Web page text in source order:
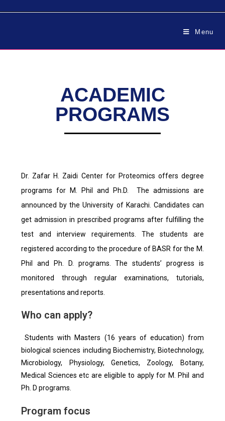
Menu
ACADEMIC
PROGRAMS
Dr. Zafar H. Zaidi Center for Proteomics offers degree
programs for M. Phil and Ph.D. The admissions are
announced by the University of Karachi. Candidates can
get admission in prescribed programs after fulfilling the
test and interview requirements. The students are
registered according to the procedure of BASR for the M.
Phil and Ph. D. programs. The students’ progress is
monitored through regular examinations, tutorials,
presentations and reports.
Who can apply?
Students with Masters (16 years of education) from
biological sciences including Biochemistry, Biotechnology,
Microbiology, Physiology, Genetics, Zoology, Botany,
Medical Sciences etc are eligible to apply for M. Phil and
Ph. D programs.
Program focus